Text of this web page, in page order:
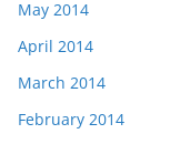
May 2014
April 2014
March 2014
February 2014